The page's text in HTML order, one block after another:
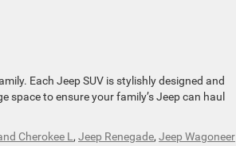
Each Jeep SUV is stylishly designed and
space to ensure your family’s Jeep can haul
Cherokee L , Jeep Renegade, Jeep Wagoneer